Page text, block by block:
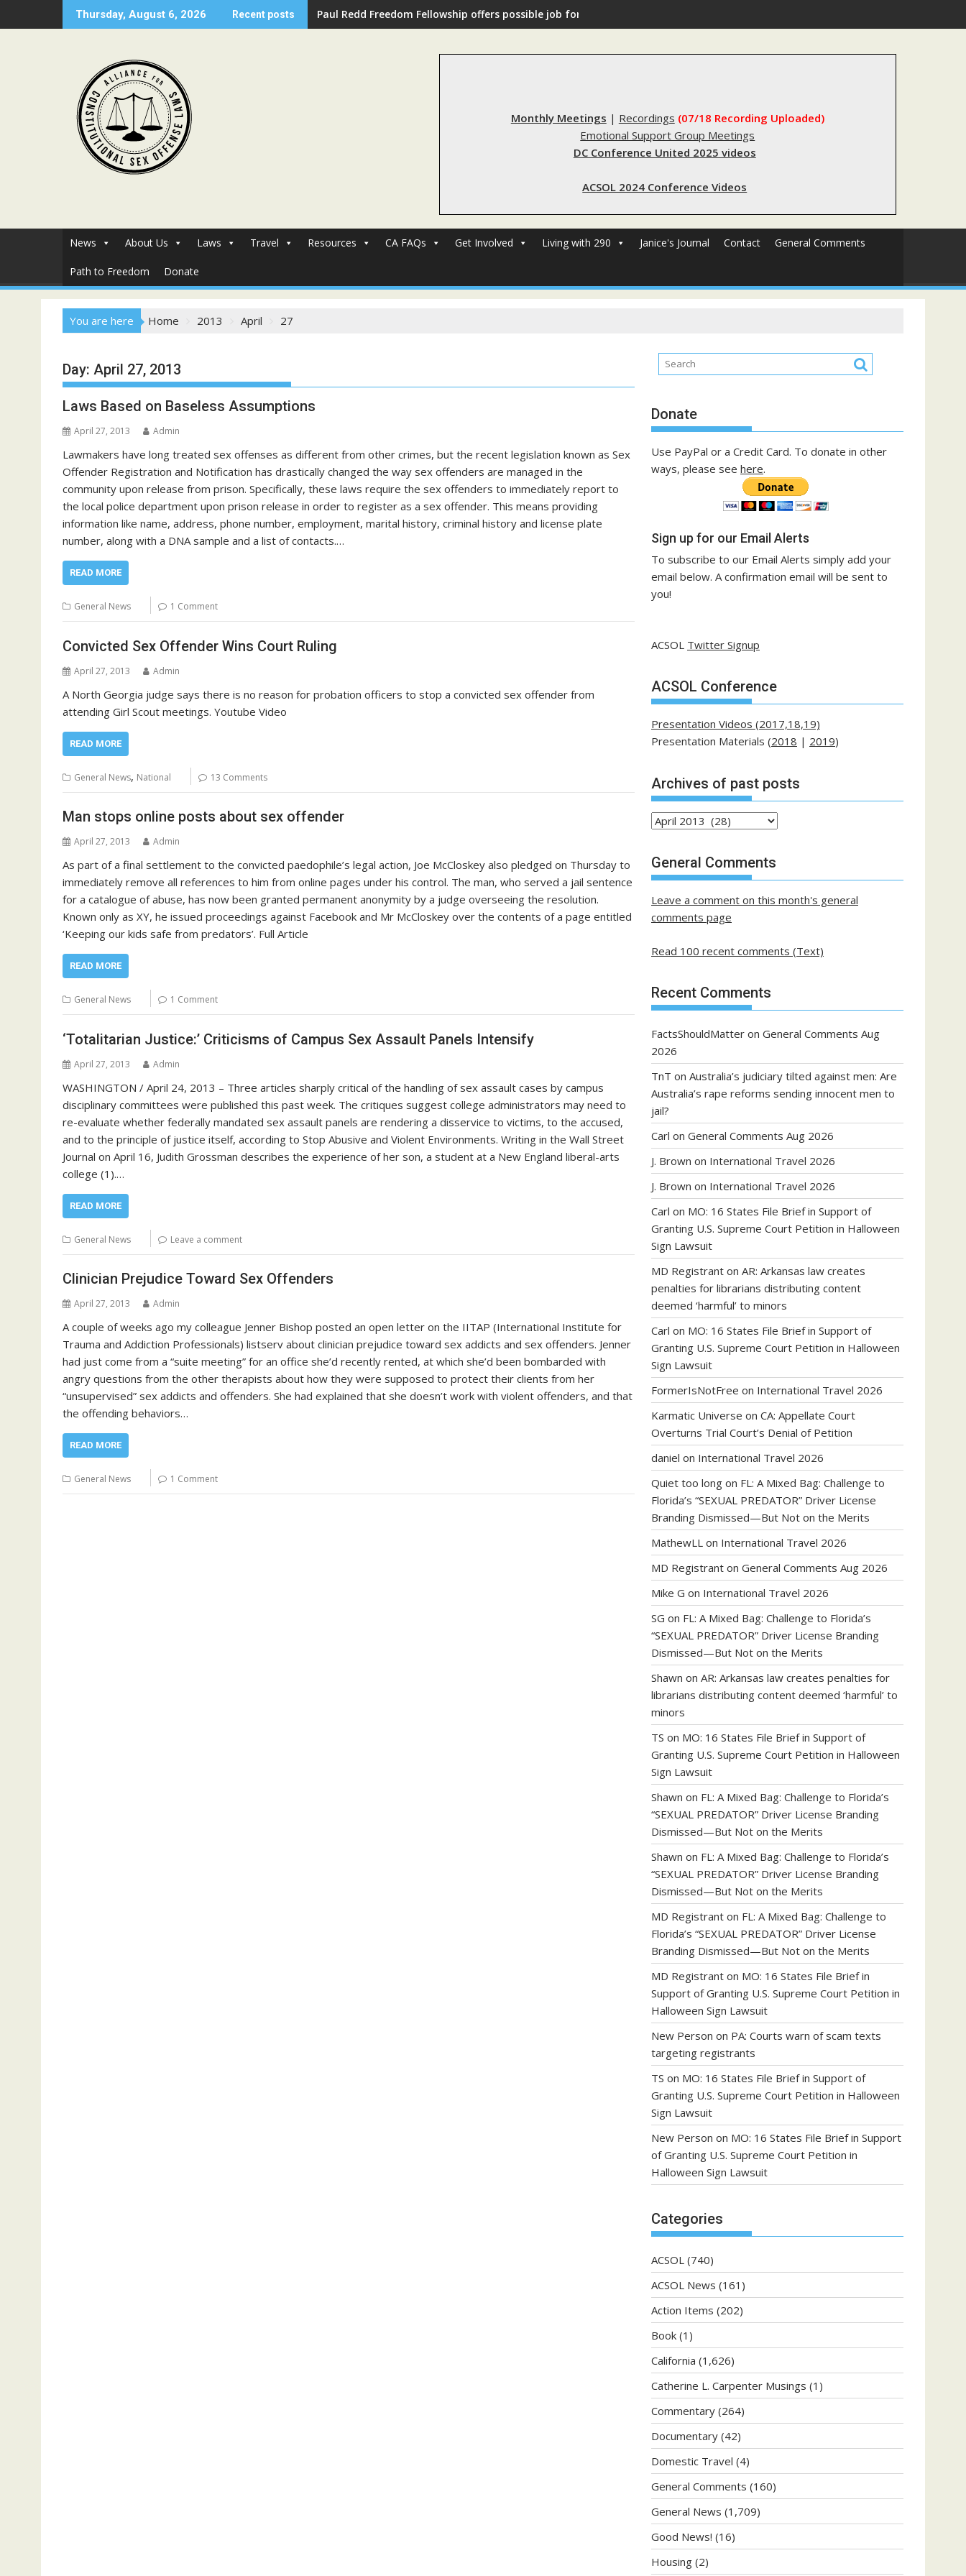
to
Thursday, August 6, 2026 Recent posts Paul Redd Freedom Fellowship offers possible job for those with substantial lived experience with the criminal legal system
Monthly Meetings | Recordings (07/18 Recording Uploaded)
Emotional Support Group Meetings
DC Conference United 2025 videos
ACSOL 2024 Conference Videos
News About Us Laws Travel Resources CA FAQs Get Involved Living with 290 Janice's Journal Contact General Comments
Path to Freedom Donate
You are here Home 2013 April 27
Day: April 27, 2013
Laws Based on Baseless Assumptions
April 27, 2013 Admin
Lawmakers have long treated sex offenses as different from other crimes, but the recent legislation known as Sex
Offender Registration and Notification has drastically changed the way sex offenders are managed in the
community upon release from prison. Specifically, these laws require the sex offenders to immediately report to
the local police department upon prison release in order to register as a sex offender. This means providing
information like name, address, phone number, employment, marital history, criminal history and license plate
number, along with a DNA sample and a list of contacts.…
READ MORE
General News 1 Comment
Convicted Sex Offender Wins Court Ruling
April 27, 2013 Admin
A North Georgia judge says there is no reason for probation officers to stop a convicted sex offender from
attending Girl Scout meetings. Youtube Video
READ MORE
General News, National 13 Comments
Man stops online posts about sex offender
April 27, 2013 Admin
As part of a final settlement to the convicted paedophile’s legal action, Joe McCloskey also pledged on Thursday to
immediately remove all references to him from online pages under his control. The man, who served a jail sentence
for a catalogue of abuse, has now been granted permanent anonymity by a judge overseeing the resolution.
Known only as XY, he issued proceedings against Facebook and Mr McCloskey over the contents of a page entitled
‘Keeping our kids safe from predators’. Full Article
READ MORE
General News 1 Comment
‘Totalitarian Justice:’ Criticisms of Campus Sex Assault Panels Intensify
April 27, 2013 Admin
WASHINGTON / April 24, 2013 – Three articles sharply critical of the handling of sex assault cases by campus
disciplinary committees were published this past week. The critiques suggest college administrators may need to
re-evaluate whether federally mandated sex assault panels are rendering a disservice to victims, to the accused,
and to the principle of justice itself, according to Stop Abusive and Violent Environments. Writing in the Wall Street
Journal on April 16, Judith Grossman describes the experience of her son, a student at a New England liberal-arts
college (1).…
READ MORE
General News Leave a comment
Clinician Prejudice Toward Sex Offenders
April 27, 2013 Admin
A couple of weeks ago my colleague Jenner Bishop posted an open letter on the IITAP (International Institute for
Trauma and Addiction Professionals) listserv about clinician prejudice toward sex addicts and sex offenders. Jenner
had just come from a “suite meeting” for an office she’d recently rented, at which she’d been bombarded with
angry questions from the other therapists about how they were supposed to protect their clients from her
“unsupervised” sex addicts and offenders. She had explained that she doesn’t work with violent offenders, and that
the offending behaviors…
READ MORE
General News 1 Comment
Donate
Use PayPal or a Credit Card. To donate in other
ways, please see here.
Sign up for our Email Alerts
To subscribe to our Email Alerts simply add your
email below. A confirmation email will be sent to
you!
ACSOL Twitter Signup
ACSOL Conference
Presentation Videos (2017,18,19)
Presentation Materials (2018 | 2019)
Archives of past posts
Archives
past
posts
General Comments
Leave a comment on this month's general
comments page
Read 100 recent comments (Text)
Recent Comments
FactsShouldMatter on General Comments Aug
2026
TnT on Australia’s judiciary tilted against men: Are
Australia’s rape reforms sending innocent men to
jail?
Carl on General Comments Aug 2026
J. Brown on International Travel 2026
J. Brown on International Travel 2026
Carl on MO: 16 States File Brief in Support of
Granting U.S. Supreme Court Petition in Halloween
Sign Lawsuit
MD Registrant on AR: Arkansas law creates
penalties for librarians distributing content
deemed ‘harmful’ to minors
Carl on MO: 16 States File Brief in Support of
Granting U.S. Supreme Court Petition in Halloween
Sign Lawsuit
FormerIsNotFree on International Travel 2026
Karmatic Universe on CA: Appellate Court
Overturns Trial Court’s Denial of Petition
daniel on International Travel 2026
Quiet too long on FL: A Mixed Bag: Challenge to
Florida’s “SEXUAL PREDATOR” Driver License
Branding Dismissed—But Not on the Merits
MathewLL on International Travel 2026
MD Registrant on General Comments Aug 2026
Mike G on International Travel 2026
SG on FL: A Mixed Bag: Challenge to Florida’s
“SEXUAL PREDATOR” Driver License Branding
Dismissed—But Not on the Merits
Shawn on AR: Arkansas law creates penalties for
librarians distributing content deemed ‘harmful’ to
minors
TS on MO: 16 States File Brief in Support of
Granting U.S. Supreme Court Petition in Halloween
Sign Lawsuit
Shawn on FL: A Mixed Bag: Challenge to Florida’s
“SEXUAL PREDATOR” Driver License Branding
Dismissed—But Not on the Merits
Shawn on FL: A Mixed Bag: Challenge to Florida’s
“SEXUAL PREDATOR” Driver License Branding
Dismissed—But Not on the Merits
MD Registrant on FL: A Mixed Bag: Challenge to
Florida’s “SEXUAL PREDATOR” Driver License
Branding Dismissed—But Not on the Merits
MD Registrant on MO: 16 States File Brief in
Support of Granting U.S. Supreme Court Petition in
Halloween Sign Lawsuit
New Person on PA: Courts warn of scam texts
targeting registrants
TS on MO: 16 States File Brief in Support of
Granting U.S. Supreme Court Petition in Halloween
Sign Lawsuit
New Person on MO: 16 States File Brief in Support
of Granting U.S. Supreme Court Petition in
Halloween Sign Lawsuit
Categories
ACSOL (740)
ACSOL News (161)
Action Items (202)
Book (1)
California (1,626)
Catherine L. Carpenter Musings (1)
Commentary (264)
Documentary (42)
Domestic Travel (4)
General Comments (160)
General News (1,709)
Good News! (16)
Housing (2)